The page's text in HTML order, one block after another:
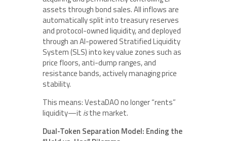
assets through bond sales. All inflows are
automatically split into treasury reserves
and protocol-owned liquidity, and deployed
through an AI-powered Stratified Liquidity
System (SLS) into key value zones such as
price floors, anti-dump ranges, and
resistance bands, actively managing price
stability.
This means: VestaDAO no longer “rents”
liquidity—it isthe market.
Dual-Token Separation Model: Ending the